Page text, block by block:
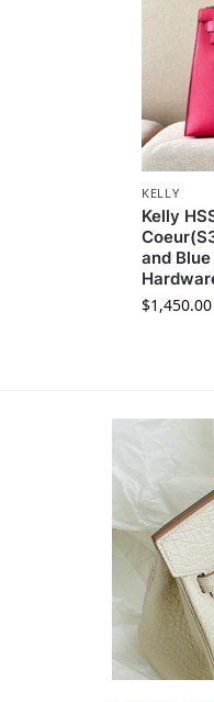
KELLY
Kelly
and
$1,450.00